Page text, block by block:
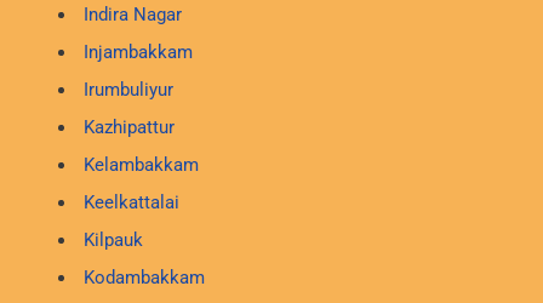
Indira Nagar
Injambakkam
Irumbuliyur
Kazhipattur
Kelambakkam
Keelkattalai
Kilpauk
Kodambakkam